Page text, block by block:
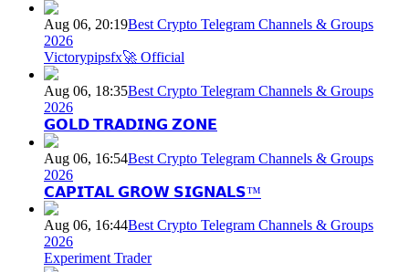
Aug 06, 20:19Best Crypto Telegram Channels & Groups
2026
Victorypipsfx🚀 Official
Aug 06, 18:35Best Crypto Telegram Channels & Groups
2026
𝗚𝗢𝗟𝗗 𝗧𝗥𝗔𝗗𝗜𝗡𝗚 𝗭𝗢𝗡𝗘
Aug 06, 16:54Best Crypto Telegram Channels & Groups
2026
𝗖𝗔𝗣𝗜𝗧𝗔𝗟 𝗚𝗥𝗢𝗪 𝗦𝗜𝗚𝗡𝗔𝗟𝗦™
Aug 06, 16:44Best Crypto Telegram Channels & Groups
2026
Experiment Trader